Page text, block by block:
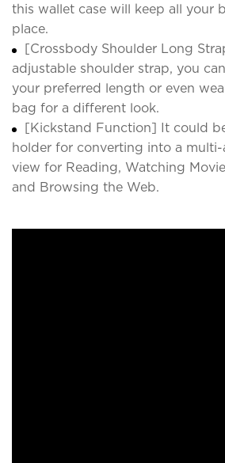
this wallet case will keep all your
place.
[Crossbody Shoulder Long
adjustable shoulder strap, you
your preferred length or even
bag for a different look.
[Kickstand Function] It could
holder for converting into a
view for Reading, Watching
and Browsing the Web.